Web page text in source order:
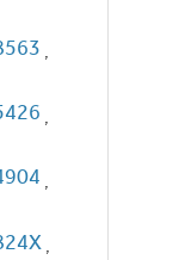
,
,
,
,